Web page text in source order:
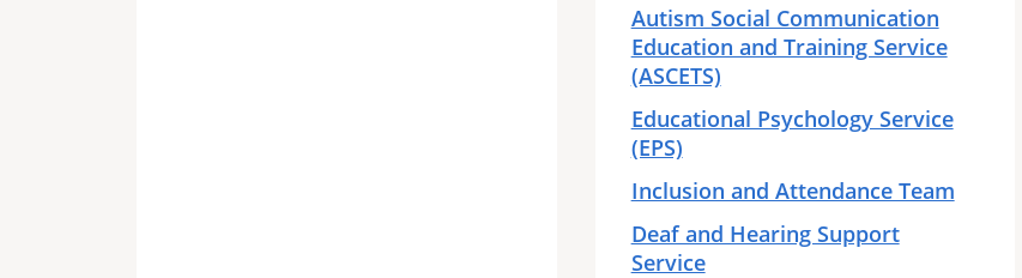
Autism Social Communication
Education and Training Service
(ASCETS)
Educational Psychology Service
(EPS)
Inclusion and Attendance Team
Deaf and Hearing Support
Service